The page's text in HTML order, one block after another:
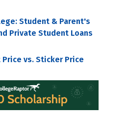
Student & Parent's
Private Student Loans
vs. Sticker Price